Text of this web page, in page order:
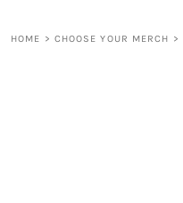
HOME > CHOOSE YOUR MERCH >